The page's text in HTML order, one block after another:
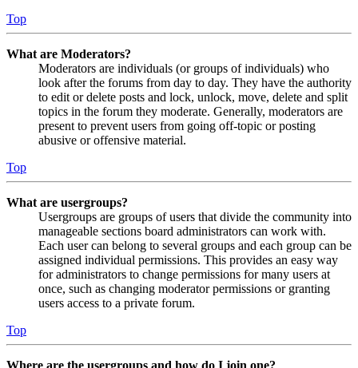
Top
What are Moderators?
Moderators are individuals (or groups of individuals) who
look after the forums from day to day. They have the authority
to edit or delete posts and lock, unlock, move, delete and split
topics in the forum they moderate. Generally, moderators are
present to prevent users from going off-topic or posting
abusive or offensive material.
Top
What are usergroups?
Usergroups are groups of users that divide the community into
manageable sections board administrators can work with.
Each user can belong to several groups and each group can be
assigned individual permissions. This provides an easy way
for administrators to change permissions for many users at
once, such as changing moderator permissions or granting
users access to a private forum.
Top